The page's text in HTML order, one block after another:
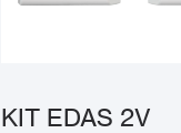
KIT EDAS 2V